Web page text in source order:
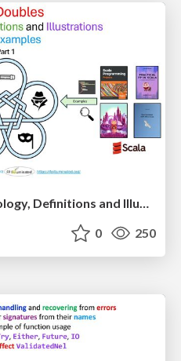
Test Doubles - Terminology, Definitions and Illustrations - with Examples - Part 1
0 250